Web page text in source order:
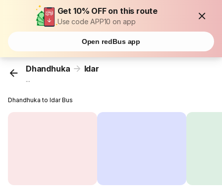
Get 10% OFF on this route
Use code APP10 on app
Open redBus app
Dhandhuka Idar
...
Dhandhuka to Idar Bus